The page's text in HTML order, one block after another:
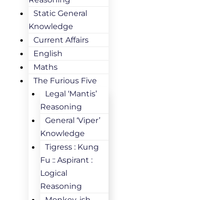
Static General
Knowledge
Current Affairs
English
Maths
The Furious Five
Legal ‘Mantis’
Reasoning
General ‘Viper’
Knowledge
Tigress : Kung
Fu :: Aspirant :
Logical
Reasoning